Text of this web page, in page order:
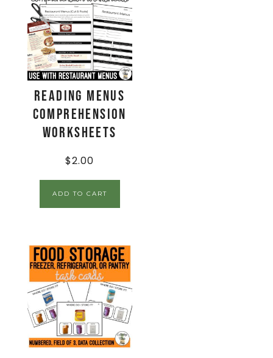
Reading Menus
Comprehension
Worksheets
$2.00
ADD TO CART